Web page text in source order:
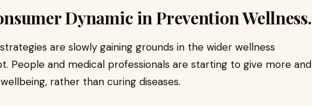
Dynamic in Prevention Wellness.
are slowly gaining grounds in the wider wellness
People and medical professionals are starting to give more and
rather than curing diseases.